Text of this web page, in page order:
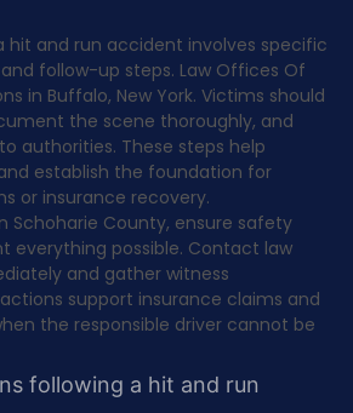
hit and run accident involves specific
follow-up steps. Law Offices Of
in Buffalo, New York. Victims should
the scene thoroughly, and
authorities. These steps help
establish the foundation for
or insurance recovery.
Schoharie County, ensure safety
everything possible. Contact law
and gather witness
support insurance claims and
the responsible driver cannot be
following a hit and run